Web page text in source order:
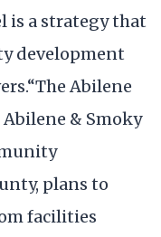
is a strategy that
development
Abilene
& Smoky
plans to
facilities